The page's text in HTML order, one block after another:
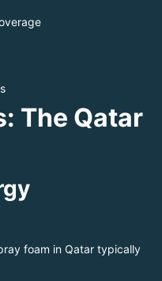
The Qatar
foam in Qatar typically